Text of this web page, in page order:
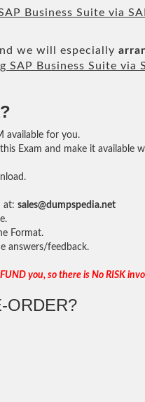
Business Suite via
we will especially
SAP Business Suite via
available for you.
Exam and make it available
at: sales@dumpspedia.net
Format.
answers/feedback.
you, so there is No RISK
ORDER?